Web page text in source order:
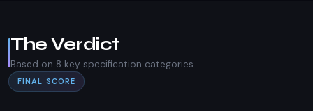
The Verdict
Based on 8 key specification categories
FINAL SCORE